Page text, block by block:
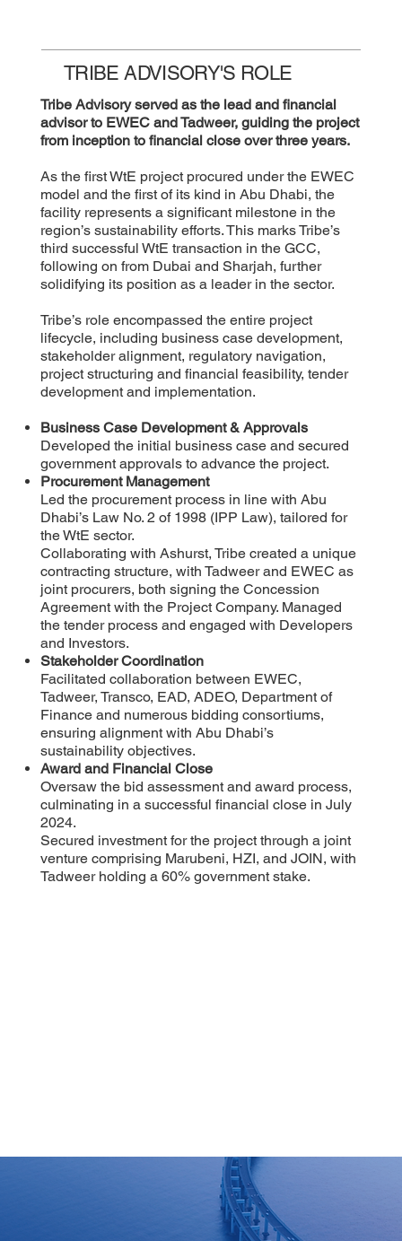
TRIBE ADVISORY'S ROLE
Tribe Advisory served as the lead and financial
advisor to EWEC and Tadweer, guiding the project
from inception to financial close over three years.
As the first WtE project procured under the EWEC
model and the first of its kind in Abu Dhabi, the
facility represents a significant milestone in the
region’s sustainability efforts. This marks Tribe’s
third successful WtE transaction in the GCC,
following on from Dubai and Sharjah, further
solidifying its position as a leader in the sector.
Tribe’s role encompassed the entire project
lifecycle, including business case development,
stakeholder alignment, regulatory navigation,
project structuring and financial feasibility, tender
development and implementation.
Business Case Development & Approvals
Developed the initial business case and secured
government approvals to advance the project.
Procurement Management
Led the procurement process in line with Abu
Dhabi’s Law No. 2 of 1998 (IPP Law), tailored for
the WtE sector.
Collaborating with Ashurst, Tribe created a unique
contracting structure, with Tadweer and EWEC as
joint procurers, both signing the Concession
Agreement with the Project Company. Managed
the tender process and engaged with Developers
and Investors.
Stakeholder Coordination
Facilitated collaboration between EWEC,
Tadweer, Transco, EAD, ADEO, Department of
Finance and numerous bidding consortiums,
ensuring alignment with Abu Dhabi’s
sustainability objectives.
Award and Financial Close
Oversaw the bid assessment and award process,
culminating in a successful financial close in July
2024.
Secured investment for the project through a joint
venture comprising Marubeni, HZI, and JOIN, with
Tadweer holding a 60% government stake.